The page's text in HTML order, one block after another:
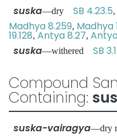
suska—dry SB 4.23.5,
Madhya 8.259, Madhya
19.128, Antya 8.27,
suska—withered SB
Compound
Containing:
suska-vairagya—dry